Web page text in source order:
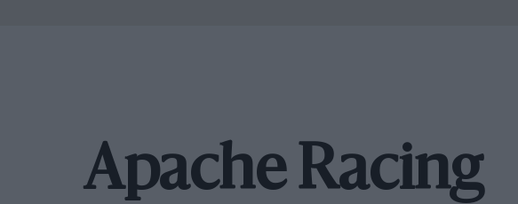
Apache Racing